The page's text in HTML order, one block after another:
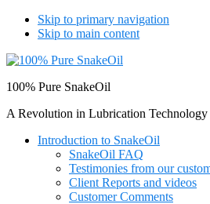
Skip to primary navigation
Skip to main content
100% Pure SnakeOil
A Revolution in Lubrication Technology
Introduction to SnakeOil
SnakeOil FAQ
Testimonies from our
Client Reports and videos
Customer Comments